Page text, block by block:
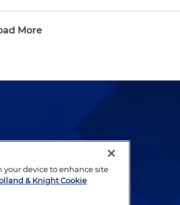
More
lawyers who
your device to enhance site
& Knight Cookie